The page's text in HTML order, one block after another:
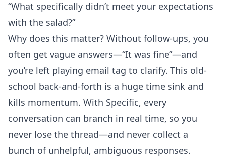
“What specifically didn’t meet your expectations
with the salad?”
Why does this matter? Without follow-ups, you
often get vague answers—“It was fine”—and
you’re left playing email tag to clarify. This old-
school back-and-forth is a huge time sink and
kills momentum. With Specific, every
conversation can branch in real time, so you
never lose the thread—and never collect a
bunch of unhelpful, ambiguous responses.